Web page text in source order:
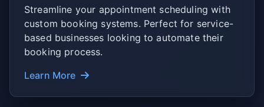
Streamline your appointment scheduling with
custom booking systems. Perfect for service-
based businesses looking to automate their
booking process.
Learn More